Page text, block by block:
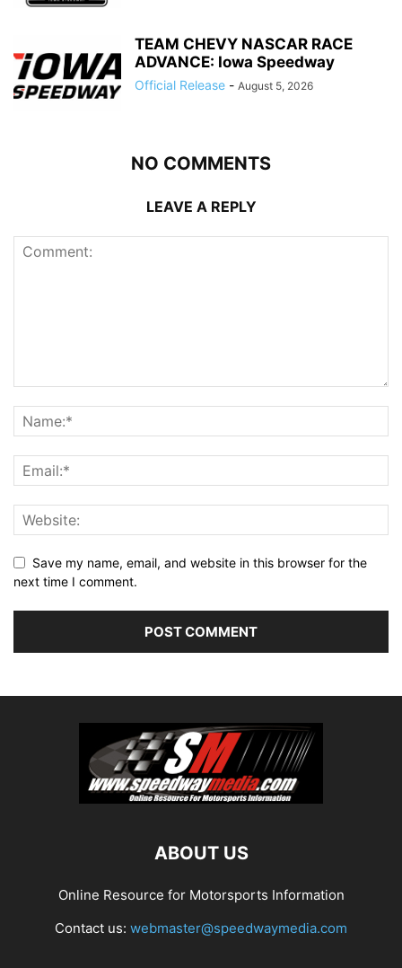
TEAM CHEVY NASCAR RACE
ADVANCE: Iowa Speedway
Official Release - August 5, 2026
NO COMMENTS
LEAVE A REPLY
Save my name, email, and website in this browser for the
next time I comment.
ABOUT US
Online Resource for Motorsports Information
Contact us: webmaster@speedwaymedia.com